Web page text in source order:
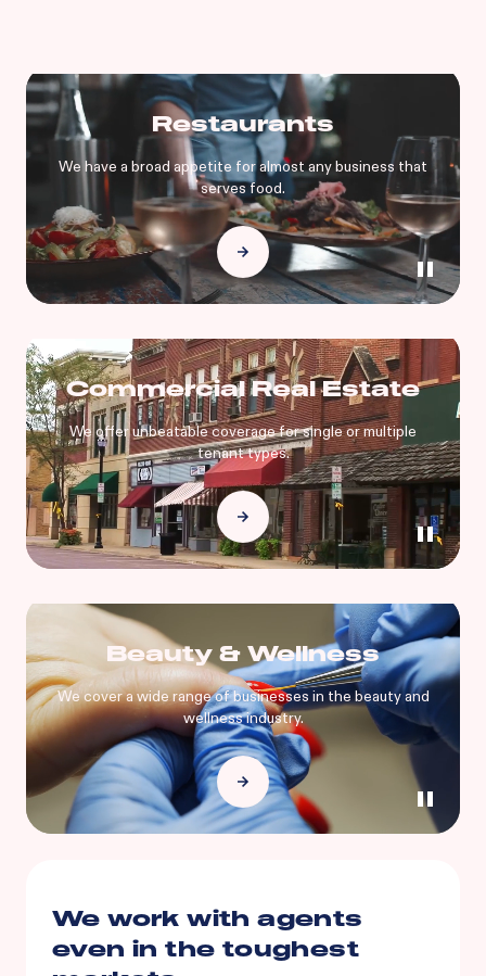
Restaurants
We have a broad appetite for almost any business that
serves food.
Commercial Real Estate
We offer unbeatable coverage for single or multiple
tenant types.
Beauty & Wellness
We cover a wide range of businesses in the beauty and
wellness industry.
We work with agents
even in the toughest